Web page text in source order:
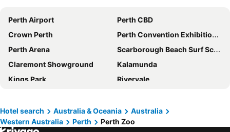
Novotel Perth Murray Street
Aloft by Marriott Perth
Metro Hotel Perth City
The Ritz-Carlton, Perth
Quay Perth
Mercure Perth
Rydges Perth Kings Square
DoubleTree by Hilton Perth Northbridge
Starwest Apartments Alderney on Hay
BIG4 Perth Midland Tourist Park
Aurea Hotel Perth Kings Park
Oaks Perth Hotel
Quality Hotel Ambassador Perth
The Melbourne Hotel
Perth Airport
Perth CBD
Crown Perth
Perth Convention Exhibition Centre
Perth Arena
Scarborough Beach Surf School
Claremont Showground
Kalamunda
Kings Park
Rivervale
Hilarys Boat Harbour
Fremantle Markets
Jandakot
Hay Street
Hotel search Australia & Oceania
Australia
Western Australia
Perth Perth Zoo